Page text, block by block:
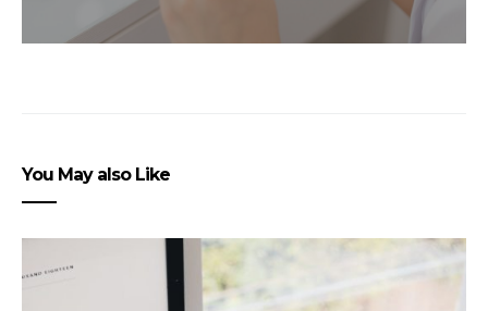
You May also Like